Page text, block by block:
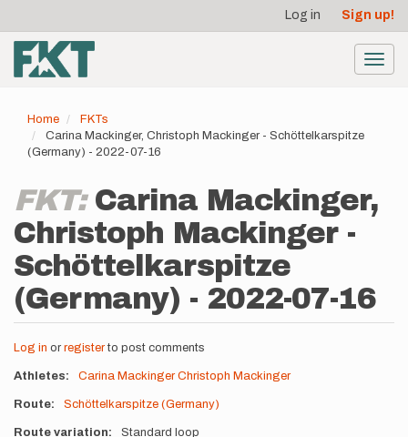
main
content
account
menu
Log in Sign up!
Home
FKTs
Carina Mackinger, Christoph Mackinger - Schöttelkarspitze
(Germany) - 2022-07-16
FKT: Carina Mackinger,
Christoph Mackinger -
Schöttelkarspitze
(Germany) - 2022-07-16
Log in or registerto post comments
Athletes Carina Mackinger Christoph Mackinger
Route Schöttelkarspitze (Germany)
Route variation Standard loop